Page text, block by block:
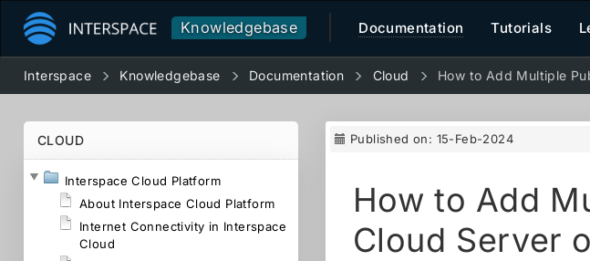
Knowledgebase Documentation Tutorials
Interspace Knowledgebase Documentation Cloud How to Add Multiple
CLOUD
Interspace Cloud Platform
About Interspace Cloud Platform
Internet Connectivity in Interspace
Cloud
Published on: 15-Feb-2024
How to Add
Cloud Server